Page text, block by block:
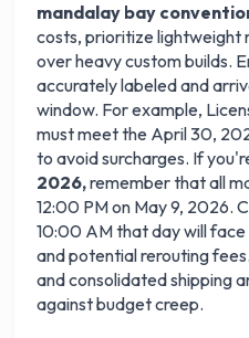
mandalay bay
costs, prioritize lightweight
over heavy custom builds.
accurately labeled and
window. For example,
must meet the April 30,
to avoid surcharges. If
2026,remember that all
12:00 PM on May 9, 2026.
10:00 AM that day will
and potential rerouting
and consolidated shipping
against budget creep.